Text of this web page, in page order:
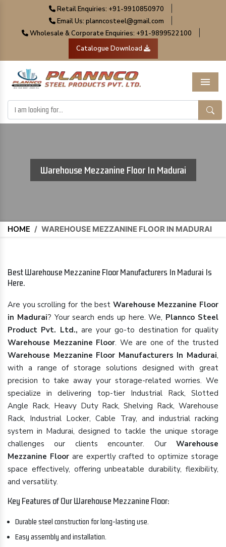
Retail Enquiries: +91-9910850970
Email Us: planncosteel@gmail.com
Wholesale & Corporate Enquiries: +91-9899522100
Catalogue Download
Menu
Warehouse Mezzanine Floor In Madurai
HOME / WAREHOUSE MEZZANINE FLOOR IN MADURAI
Best Warehouse Mezzanine Floor Manufacturers In Madurai Is
Here.
Are you scrolling for the best Warehouse Mezzanine Floor
in Madurai? Your search ends up here. We, Plannco Steel
Product Pvt. Ltd., are your go-to destination for quality
Warehouse Mezzanine Floor. We are one of the trusted
Warehouse Mezzanine Floor Manufacturers In Madurai,
with a range of storage solutions designed with great
precision to take away your storage-related worries. We
specialize in delivering top-tier Industrial Rack, Slotted
Angle Rack, Heavy Duty Rack, Shelving Rack, Warehouse
Rack, Industrial Locker, Cable Tray, and industrial racking
system in Madurai, designed to tackle the unique storage
challenges our clients encounter. Our Warehouse
Mezzanine Floorare expertly crafted to optimize storage
space effectively, offering unbeatable durability, flexibility,
and versatility.
Key Features of Our Warehouse Mezzanine Floor:
Durable steel construction for long-lasting use.
Easy assembly and installation.